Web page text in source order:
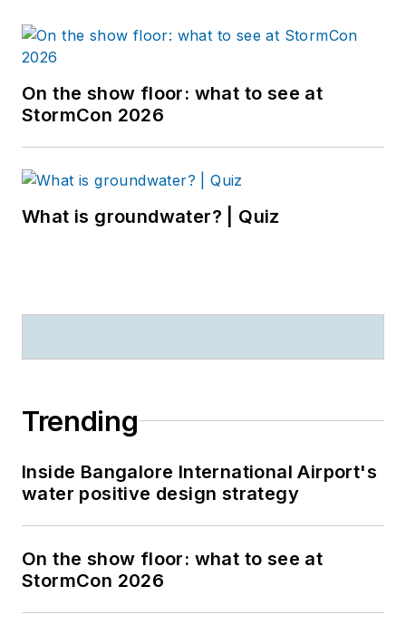
On the show floor: what to see at
StormCon 2026
What is groundwater? | Quiz
Trending
Inside Bangalore International Airport's
water positive design strategy
On the show floor: what to see at
StormCon 2026